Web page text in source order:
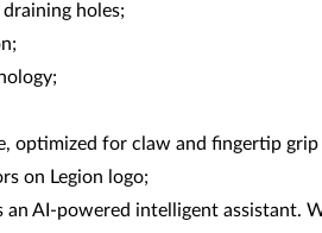
holes;
optimized for claw and fingertip grip
on Legion logo;
AI-powered intelligent assistant.